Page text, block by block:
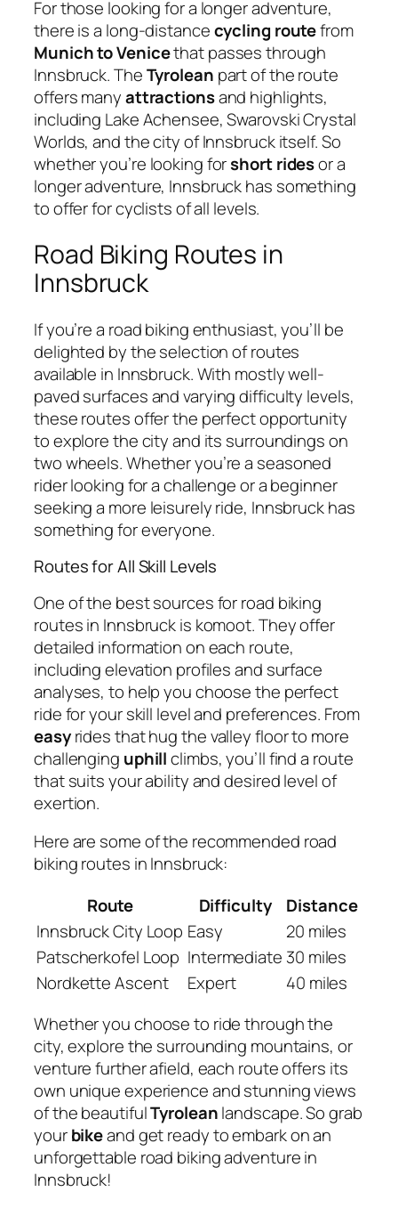
For those looking for a longer adventure,
there is a long-distancecycling routefrom
Munich to Venicethat passes through
Innsbruck. TheTyrolean part of the route
offers manyattractionsand highlights,
including Lake Achensee, Swarovski Crystal
Worlds, and the city of Innsbruck itself. So
whether you’re looking forshort ridesor a
longer adventure, Innsbruck has something
to offer for cyclists of all levels.
Road Biking Routes in
Innsbruck
If you’re a road biking enthusiast, you’ll be
delighted by the selection of routes
available in Innsbruck. With mostly well-
paved surfaces and varying difficulty levels,
these routes offer the perfect opportunity
to explore the city and its surroundings on
two wheels. Whether you’re a seasoned
rider looking for a challenge or a beginner
seeking a more leisurely ride, Innsbruck has
something for everyone.
Routes for All Skill Levels
One of the best sources for road biking
routes in Innsbruck is komoot. They offer
detailed information on each route,
including elevation profiles and surface
analyses, to help you choose the perfect
ride for your skill level and preferences. From
easyrides that hug the valley floor to more
challenging uphillclimbs, you’ll find a route
that suits your ability and desired level of
exertion.
Here are some of the recommended road
biking routes in Innsbruck:
Route
Difficulty
Distance
Innsbruck City Loop Easy
20 miles
Patscherkofel Loop Intermediate 30 miles
Nordkette Ascent
Expert
40 miles
Whether you choose to ride through the
city, explore the surrounding mountains, or
venture further afield, each route offers its
own unique experience and stunning views
of the beautifulTyroleanlandscape. So grab
yourbikeand get ready to embark on an
unforgettable road biking adventure in
Innsbruck!